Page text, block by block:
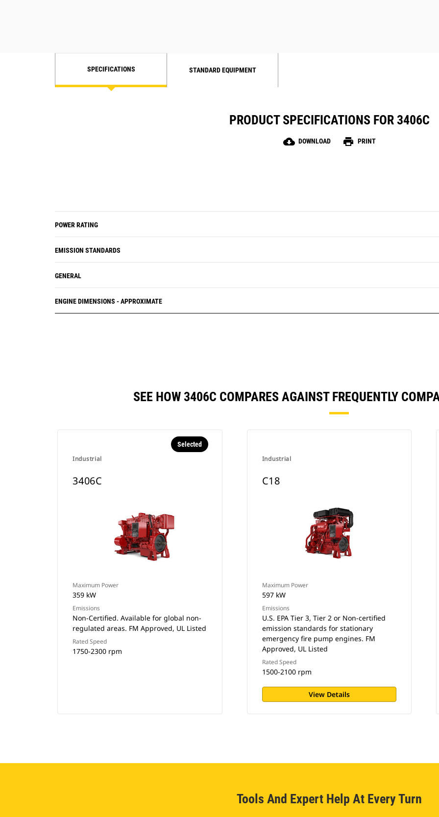
SPECIFICATIONS STANDARD EQUIPMENT
PRODUCT SPECIFICATIONS FOR 3406C
cloud_download DOWNLOAD print PRINT
POWER RATING
EMISSION STANDARDS
GENERAL
ENGINE DIMENSIONS - APPROXIMATE
SEE HOW 3406C COMPARES AGAINST FREQUENTLY
Industrial
Selected
3406C
Maximum Power
359 kW
Emissions
Non-Certified. Available for global non-
regulated areas. FM Approved, UL Listed
Rated Speed
1750-2300 rpm
Industrial
C18
Maximum Power
597 kW
Emissions
U.S. EPA Tier 3, Tier 2 or Non-certified
emission standards for stationary
emergency fire pump engines. FM
Approved, UL Listed
Rated Speed
1500-2100 rpm
View Details
Tools And Expert Help At Every Turn